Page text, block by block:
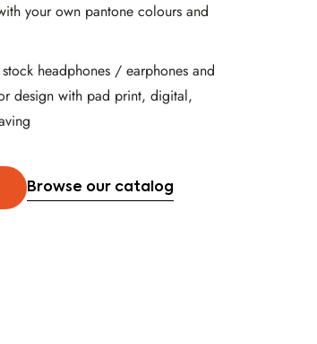
your own pantone colours and
headphones / earphones and
design with pad print, digital,
Browse our catalog